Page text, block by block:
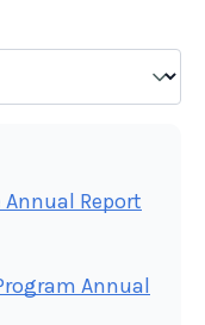
Report
Annual